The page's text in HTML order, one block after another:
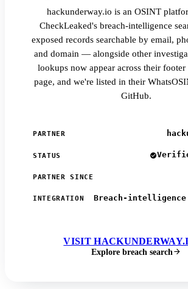
hackunderway.io is an OSINT
CheckLeaked's breach-intelligence
exposed records searchable by email,
and domain — alongside other
lookups now appear across their footer
page, and we're listed in their
GitHub.
PARTNER
STATUS
PARTNER SINCE
INTEGRATION
Breach-intelligence
VISIT
Explore breach search